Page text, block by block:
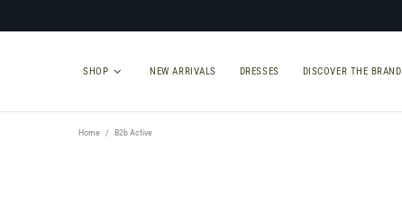
SHOP NEW ARRIVALS DRESSES DISCOVER THE BRAND
Home B2b Active